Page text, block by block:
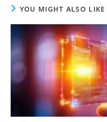
YOU MIGHT ALSO LIKE